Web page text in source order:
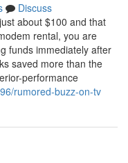
Discuss
about $100 and that
rental, you are
funds immediately after
saved more than the
performance
rumored-buzz-on-tv